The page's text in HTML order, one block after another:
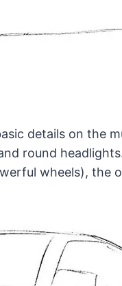
details on the
round
wheels), the